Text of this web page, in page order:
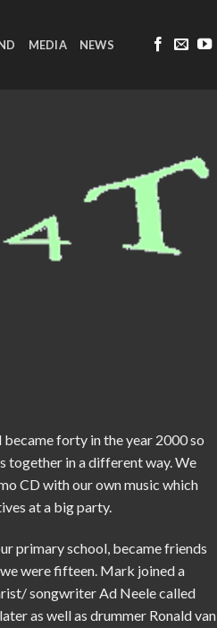
MEDIA NEWS
forty in the year 2000 so
together in a different way. We
CD with our own music which
at a big party.
primary school, became friends
were fifteen. Mark joined a
songwriter Ad Neele called
as well as drummer Ronald van